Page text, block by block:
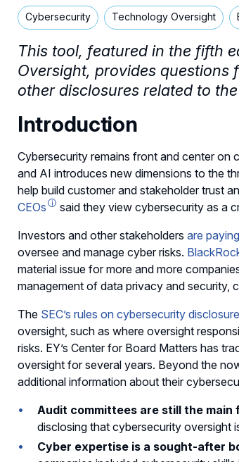
Cybersecurity Technology Oversight
This tool, featured in the fifth
Oversight, provides questions
other disclosures related to
Introduction
Cybersecurity remains front and center on
and AI introduces new dimensions to the
help build customer and stakeholder trust
CEOs
said they view cybersecurity as a
Investors and other stakeholders are
oversee and manage cyber risks.
material issue for more and more
management of data privacy and security,
The SEC’s rules on cybersecurity
oversight, such as where oversight
risks. EY’s Center for Board Matters has
oversight for several years. Beyond the
additional information about their
Audit committees are still the
disclosing that cybersecurity oversight
Cyber expertise is a sought-after